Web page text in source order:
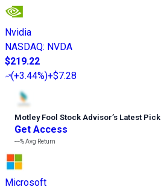
Nvidia
NASDAQ: NVDA
$219.22
(+3.44%)+$7.28
Motley Fool Stock Advisor’s Latest Pick
Get Access
---%Avg Return
Microsoft